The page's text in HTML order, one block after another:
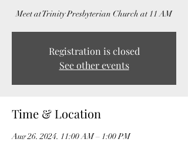
Meet at Trinity Presbyterian Church at 11 AM
Registration is closed
See other events
Time & Location
Aug 26, 2024, 11:00 AM – 1:00 PM